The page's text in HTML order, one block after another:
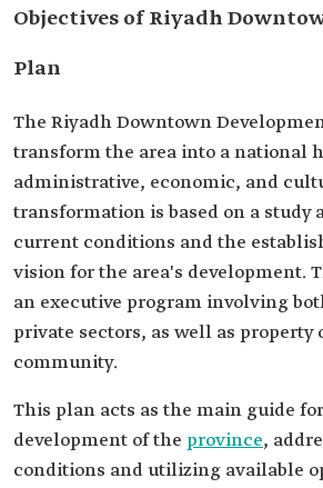
Objectives of Riyadh
Plan
The Riyadh Downtown
transform the area into a national
administrative, economic, and
transformation is based on a study
current conditions and the
vision for the area's development.
an executive program involving
private sectors, as well as property
community.
This plan acts as the main guide
development of the province,
conditions and utilizing available